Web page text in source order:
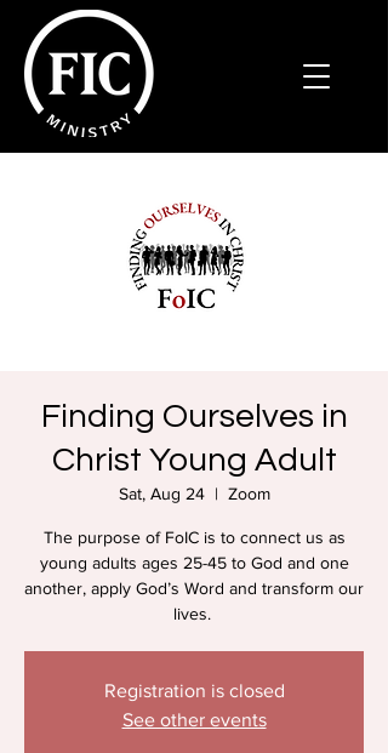
Finding Ourselves in
Christ Young Adult
Sat, Aug 24
  |
Zoom
The purpose of FoIC is to connect us as
young adults ages 25-45 to God and one
another, apply God’s Word and transform our
lives.
Registration is closed
See other events